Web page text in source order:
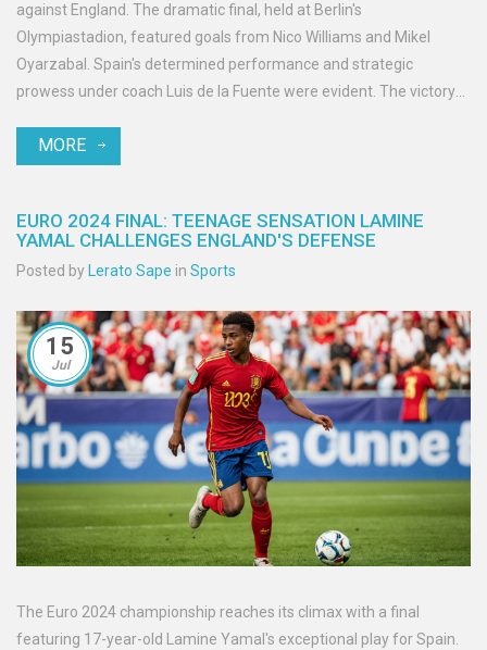
against England. The dramatic final, held at Berlin's
Olympiastadion, featured goals from Nico Williams and Mikel
Oyarzabal. Spain's determined performance and strategic
prowess under coach Luis de la Fuente were evident. The victory
MORE
EURO 2024 FINAL: TEENAGE SENSATION LAMINE
YAMAL CHALLENGES ENGLAND'S DEFENSE
Posted by Lerato Sape in Sports
15
Jul
The Euro 2024 championship reaches its climax with a final
featuring 17-year-old Lamine Yamal's exceptional play for Spain.